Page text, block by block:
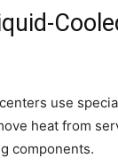
use
heat from
components.